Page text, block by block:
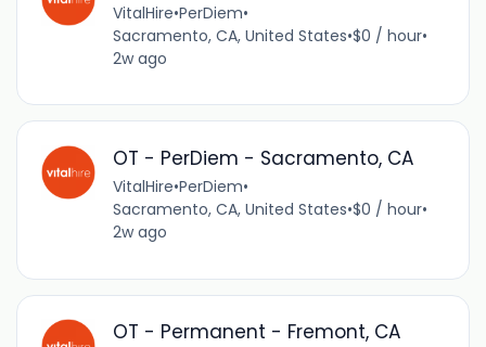
VitalHire•PerDiem•
Sacramento, CA, United States•$0 / hour•
2w ago
OT - PerDiem - Sacramento, CA
VitalHire•PerDiem•
Sacramento, CA, United States•$0 / hour•
2w ago
OT - Permanent - Fremont, CA